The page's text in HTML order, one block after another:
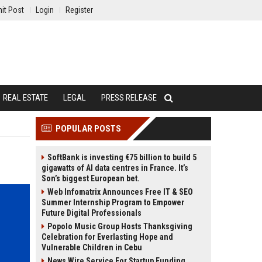
Post Login Register
REAL ESTATE LEGAL PRESS RELEASE
POPULAR POSTS
SoftBank is investing €75 billion to build 5
gigawatts of AI data centres in France. It’s
Son’s biggest European bet.
Web Infomatrix Announces Free IT & SEO
Summer Internship Program to Empower
Future Digital Professionals
Popolo Music Group Hosts Thanksgiving
Celebration for Everlasting Hope and
Vulnerable Children in Cebu